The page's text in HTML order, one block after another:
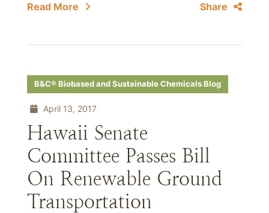
Read More Share
B&C® Biobased and Sustainable Chemicals Blog
April 13, 2017
Hawaii Senate
Committee Passes Bill
On Renewable Ground
Transportation